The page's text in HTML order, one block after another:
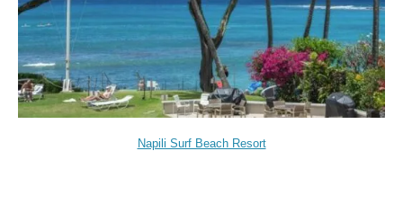
Napili Surf Beach Resort